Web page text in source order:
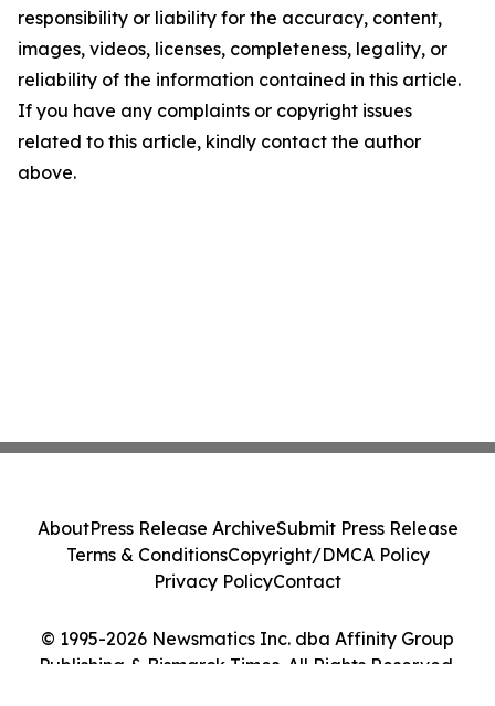
responsibility or liability for the accuracy, content,
images, videos, licenses, completeness, legality, or
reliability of the information contained in this article.
If you have any complaints or copyright issues
related to this article, kindly contact the author
above.
© 1995-2026 Newsmatics Inc. dba Affinity Group
Publishing & Bismarck Times. All Rights Reserved.
AboutPress Release ArchiveSubmit Press Release
Terms & ConditionsCopyright/DMCA Policy
Privacy PolicyContact